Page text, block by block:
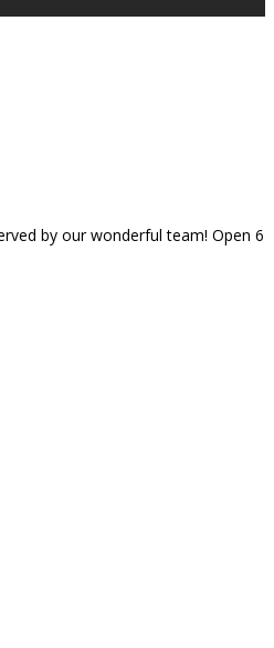
by our wonderful team! Open 6